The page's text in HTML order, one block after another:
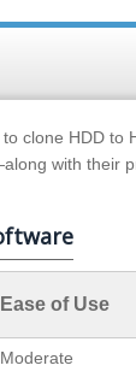
clone HDD to
with their
Ease of Use
Moderate